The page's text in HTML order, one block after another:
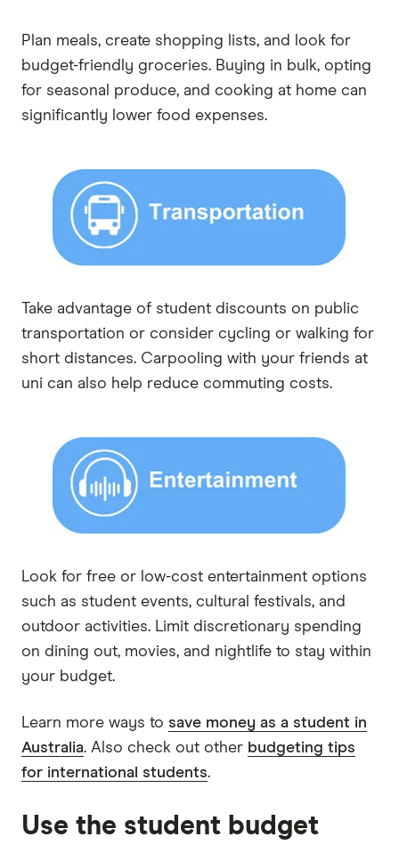
Plan meals, create shopping lists, and look for
budget-friendly groceries. Buying in bulk, opting
for seasonal produce, and cooking at home can
significantly lower food expenses.
Take advantage of student discounts on public
transportation or consider cycling or walking for
short distances. Carpooling with your friends at
uni can also help reduce commuting costs.
Look for free or low-cost entertainment options
such as student events, cultural festivals, and
outdoor activities. Limit discretionary spending
on dining out, movies, and nightlife to stay within
your budget.
Learn more ways to save money as a student in
Australia. Also check out other budgeting tips
for international students.
Use the student budget